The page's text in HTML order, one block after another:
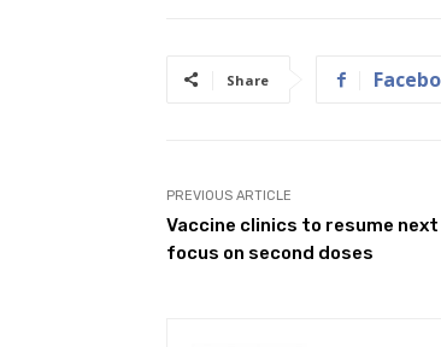
Share
PREVIOUS ARTICLE
Vaccine clinics to resume
focus on second doses